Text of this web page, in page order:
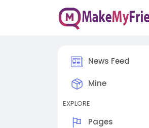
News Feed
Mine
EXPLORE
Pages